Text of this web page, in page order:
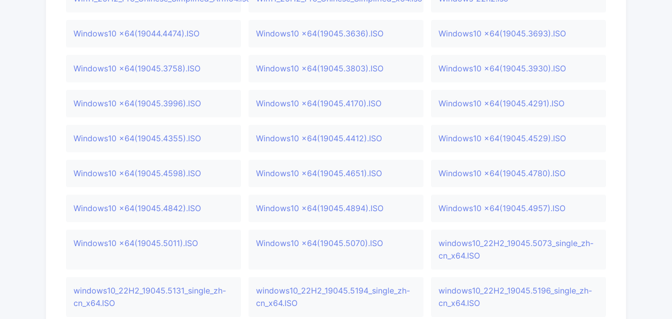
Windows10 x64(19044.4474).ISO Windows10 x64(19045.3636).ISO Windows10 x64(19045.3693).ISO
Windows10 x64(19045.3758).ISO Windows10 x64(19045.3803).ISO Windows10 x64(19045.3930).ISO
Windows10 x64(19045.3996).ISO Windows10 x64(19045.4170).ISO Windows10 x64(19045.4291).ISO
Windows10 x64(19045.4355).ISO Windows10 x64(19045.4412).ISO Windows10 x64(19045.4529).ISO
Windows10 x64(19045.4598).ISO Windows10 x64(19045.4651).ISO Windows10 x64(19045.4780).ISO
Windows10 x64(19045.4842).ISO Windows10 x64(19045.4894).ISO Windows10 x64(19045.4957).ISO
Windows10 x64(19045.5011).ISO Windows10 x64(19045.5070).ISO
windows10_22H2_19045.5073_single_zh-
cn_x64.ISO
windows10_22H2_19045.5131_single_zh-
cn_x64.ISO
windows10_22H2_19045.5194_single_zh-
cn_x64.ISO
windows10_22H2_19045.5196_single_zh-
cn_x64.ISO